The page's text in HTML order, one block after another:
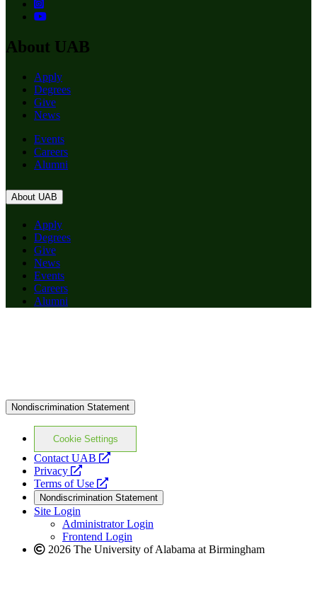
About UAB
Apply
Degrees
Give
News
Events
Careers
Alumni
About UAB
Apply
Degrees
Give
News
Events
Careers
Alumni
Nondiscrimination Statement
Cookie Settings
Contact UAB
opens
website
Privacy
opens
a
new
website
Terms of Use
opens
a
new
website
Nondiscrimination Statement
Site Login
Administrator Login
Frontend Login
2026 The University of Alabama at Birmingham